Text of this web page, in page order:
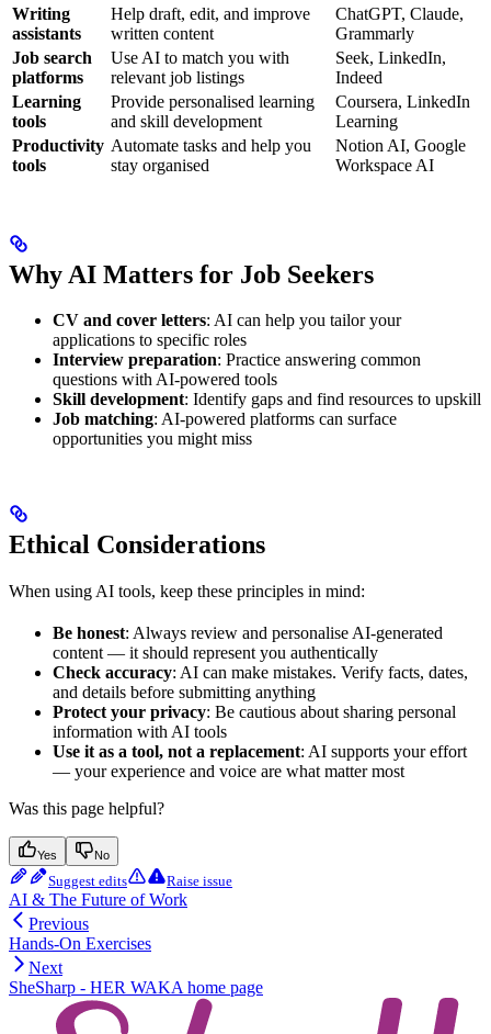
Writing
assistants
Help draft, edit, and improve
written content
ChatGPT, Claude,
Grammarly
Job search
platforms
Use AI to match you with
relevant job listings
Seek, LinkedIn,
Indeed
Learning
tools
Provide personalised learning
and skill development
Coursera, LinkedIn
Learning
Productivity
tools
Automate tasks and help you
stay organised
Notion AI, Google
Workspace AI
Why AI Matters for Job Seekers
CV and cover letters: AI can help you tailor your
applications to specific roles
Interview preparation: Practice answering common
questions with AI-powered tools
Skill development: Identify gaps and find resources to upskill
Job matching: AI-powered platforms can surface
opportunities you might miss
Ethical Considerations
When using AI tools, keep these principles in mind:
Be honest: Always review and personalise AI-generated
content — it should represent you authentically
Check accuracy: AI can make mistakes. Verify facts, dates,
and details before submitting anything
Protect your privacy: Be cautious about sharing personal
information with AI tools
Use it as a tool, not a replacement: AI supports your effort
— your experience and voice are what matter most
Was this page helpful?
Yes No
Suggest edits Raise issue
AI & The Future of Work
Previous
Hands-On Exercises
Next
SheSharp - HER WAKA home page